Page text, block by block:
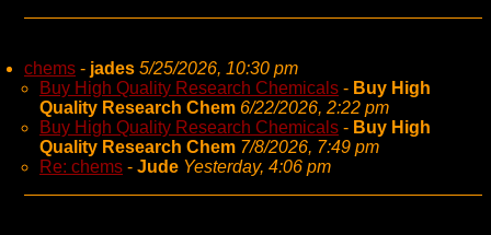
chems - jades 5/25/2026, 10:30 pm
Buy High Quality Research Chemicals - Buy High
Quality Research Chem 6/22/2026, 2:22 pm
Buy High Quality Research Chemicals - Buy High
Quality Research Chem 7/8/2026, 7:49 pm
Re: chems - Jude Yesterday, 4:06 pm